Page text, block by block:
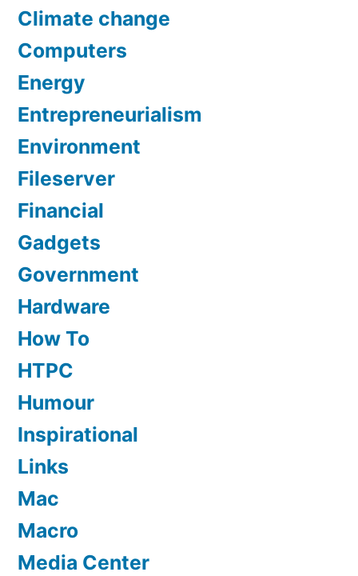
Climate change
Computers
Energy
Entrepreneurialism
Environment
Fileserver
Financial
Gadgets
Government
Hardware
How To
HTPC
Humour
Inspirational
Links
Mac
Macro
Media Center